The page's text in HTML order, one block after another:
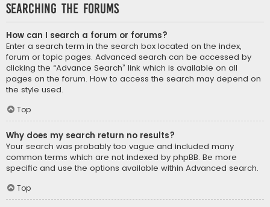
Searching the Forums
How can I search a forum or forums?
Enter a search term in the search box located on the index,
forum or topic pages. Advanced search can be accessed by
clicking the “Advance Search” link which is available on all
pages on the forum. How to access the search may depend on
the style used.
Top
Why does my search return no results?
Your search was probably too vague and included many
common terms which are not indexed by phpBB. Be more
specific and use the options available within Advanced search.
Top